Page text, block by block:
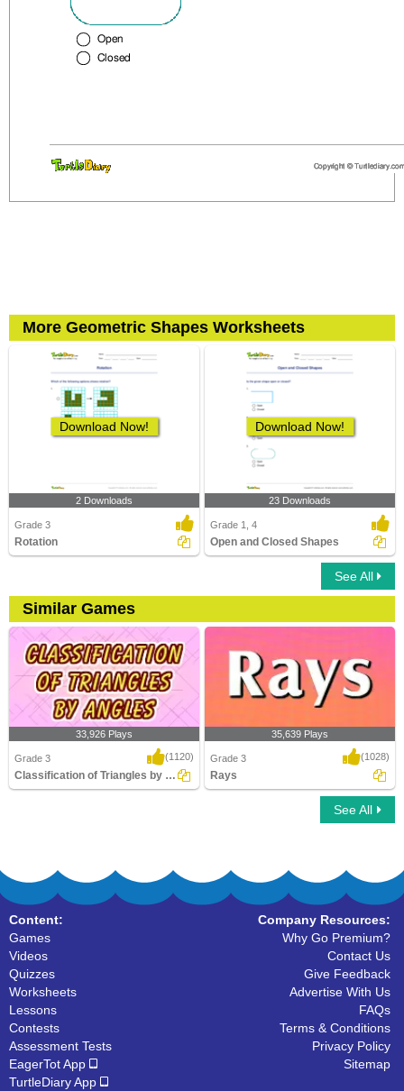
More Geometric Shapes Worksheets
Download Now!
2 Downloads
Grade 3
Rotation
Download Now!
23 Downloads
Grade 1, 4
Open and Closed Shapes
See All
Similar Games
33,926 Plays
Grade 3 (1120)
Classification of Triangles by Angles
35,639 Plays
Grade 3 (1028)
Rays
See All
Content:
Games
Videos
Quizzes
Worksheets
Lessons
Contests
Assessment Tests
EagerTot App
TurtleDiary App
Company Resources:
Why Go Premium?
Contact Us
Give Feedback
Advertise With Us
FAQs
Terms & Conditions
Privacy Policy
Sitemap